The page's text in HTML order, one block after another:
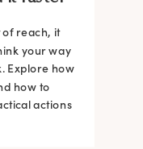
of reach, it
your way
Explore how
how to
actions